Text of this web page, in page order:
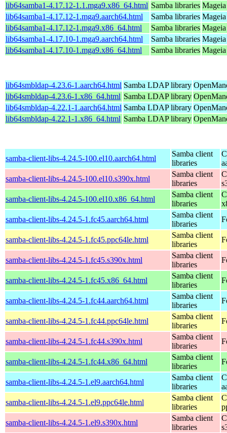
lib64samba1-4.17.12-1.1.mga9.x86_64.html Samba libraries
lib64samba1-4.17.12-1.mga9.aarch64.html
Samba libraries
lib64samba1-4.17.12-1.mga9.x86_64.html
Samba libraries
lib64samba1-4.17.10-1.mga9.aarch64.html
Samba libraries
lib64samba1-4.17.10-1.mga9.x86_64.html
Samba libraries
lib64smbldap-4.23.6-1.aarch64.html Samba LDAP library
lib64smbldap-4.23.6-1.x86_64.html Samba LDAP library
lib64smbldap-4.22.1-1.aarch64.html Samba LDAP library
lib64smbldap-4.22.1-1.x86_64.html Samba LDAP library
samba-client-libs-4.24.5-100.el10.aarch64.html
Samba client
libraries
samba-client-libs-4.24.5-100.el10.s390x.html
Samba client
libraries
samba-client-libs-4.24.5-100.el10.x86_64.html
Samba client
libraries
samba-client-libs-4.24.5-1.fc45.aarch64.html
Samba client
libraries
samba-client-libs-4.24.5-1.fc45.ppc64le.html
Samba client
libraries
samba-client-libs-4.24.5-1.fc45.s390x.html
Samba client
libraries
samba-client-libs-4.24.5-1.fc45.x86_64.html
Samba client
libraries
samba-client-libs-4.24.5-1.fc44.aarch64.html
Samba client
libraries
samba-client-libs-4.24.5-1.fc44.ppc64le.html
Samba client
libraries
samba-client-libs-4.24.5-1.fc44.s390x.html
Samba client
libraries
samba-client-libs-4.24.5-1.fc44.x86_64.html
Samba client
libraries
samba-client-libs-4.24.5-1.el9.aarch64.html
Samba client
libraries
samba-client-libs-4.24.5-1.el9.ppc64le.html
Samba client
libraries
samba-client-libs-4.24.5-1.el9.s390x.html
Samba client
libraries